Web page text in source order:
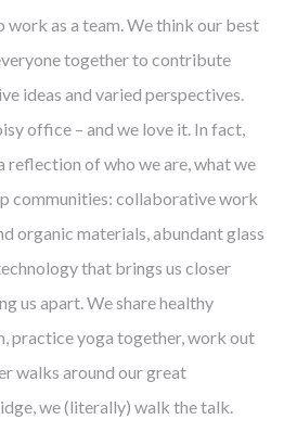
work as a team. We think our best
together to contribute
ideas and varied perspectives.
office – and we love it. In fact,
reflection of who we are, what we
communities: collaborative work
organic materials, abundant glass
that brings us closer
us apart. We share healthy
practice yoga together, work out
walks around our great
we (literally) walk the talk.